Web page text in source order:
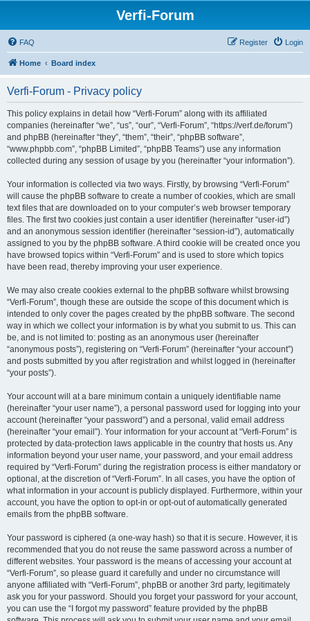
Verfi-Forum
FAQ Login
Register
Home Board index
Verfi-Forum - Privacy policy
This policy explains in detail how “Verfi-Forum” along with its affiliated
companies (hereinafter “we”, “us”, “our”, “Verfi-Forum”, “https://verf.de/forum”)
and phpBB (hereinafter “they”, “them”, “their”, “phpBB software”,
“www.phpbb.com”, “phpBB Limited”, “phpBB Teams”) use any information
collected during any session of usage by you (hereinafter “your information”).
Your information is collected via two ways. Firstly, by browsing “Verfi-Forum”
will cause the phpBB software to create a number of cookies, which are small
text files that are downloaded on to your computer’s web browser temporary
files. The first two cookies just contain a user identifier (hereinafter “user-id”)
and an anonymous session identifier (hereinafter “session-id”), automatically
assigned to you by the phpBB software. A third cookie will be created once you
have browsed topics within “Verfi-Forum” and is used to store which topics
have been read, thereby improving your user experience.
We may also create cookies external to the phpBB software whilst browsing
“Verfi-Forum”, though these are outside the scope of this document which is
intended to only cover the pages created by the phpBB software. The second
way in which we collect your information is by what you submit to us. This can
be, and is not limited to: posting as an anonymous user (hereinafter
“anonymous posts”), registering on “Verfi-Forum” (hereinafter “your account”)
and posts submitted by you after registration and whilst logged in (hereinafter
“your posts”).
Your account will at a bare minimum contain a uniquely identifiable name
(hereinafter “your user name”), a personal password used for logging into your
account (hereinafter “your password”) and a personal, valid email address
(hereinafter “your email”). Your information for your account at “Verfi-Forum” is
protected by data-protection laws applicable in the country that hosts us. Any
information beyond your user name, your password, and your email address
required by “Verfi-Forum” during the registration process is either mandatory or
optional, at the discretion of “Verfi-Forum”. In all cases, you have the option of
what information in your account is publicly displayed. Furthermore, within your
account, you have the option to opt-in or opt-out of automatically generated
emails from the phpBB software.
Your password is ciphered (a one-way hash) so that it is secure. However, it is
recommended that you do not reuse the same password across a number of
different websites. Your password is the means of accessing your account at
“Verfi-Forum”, so please guard it carefully and under no circumstance will
anyone affiliated with “Verfi-Forum”, phpBB or another 3rd party, legitimately
ask you for your password. Should you forget your password for your account,
you can use the “I forgot my password” feature provided by the phpBB